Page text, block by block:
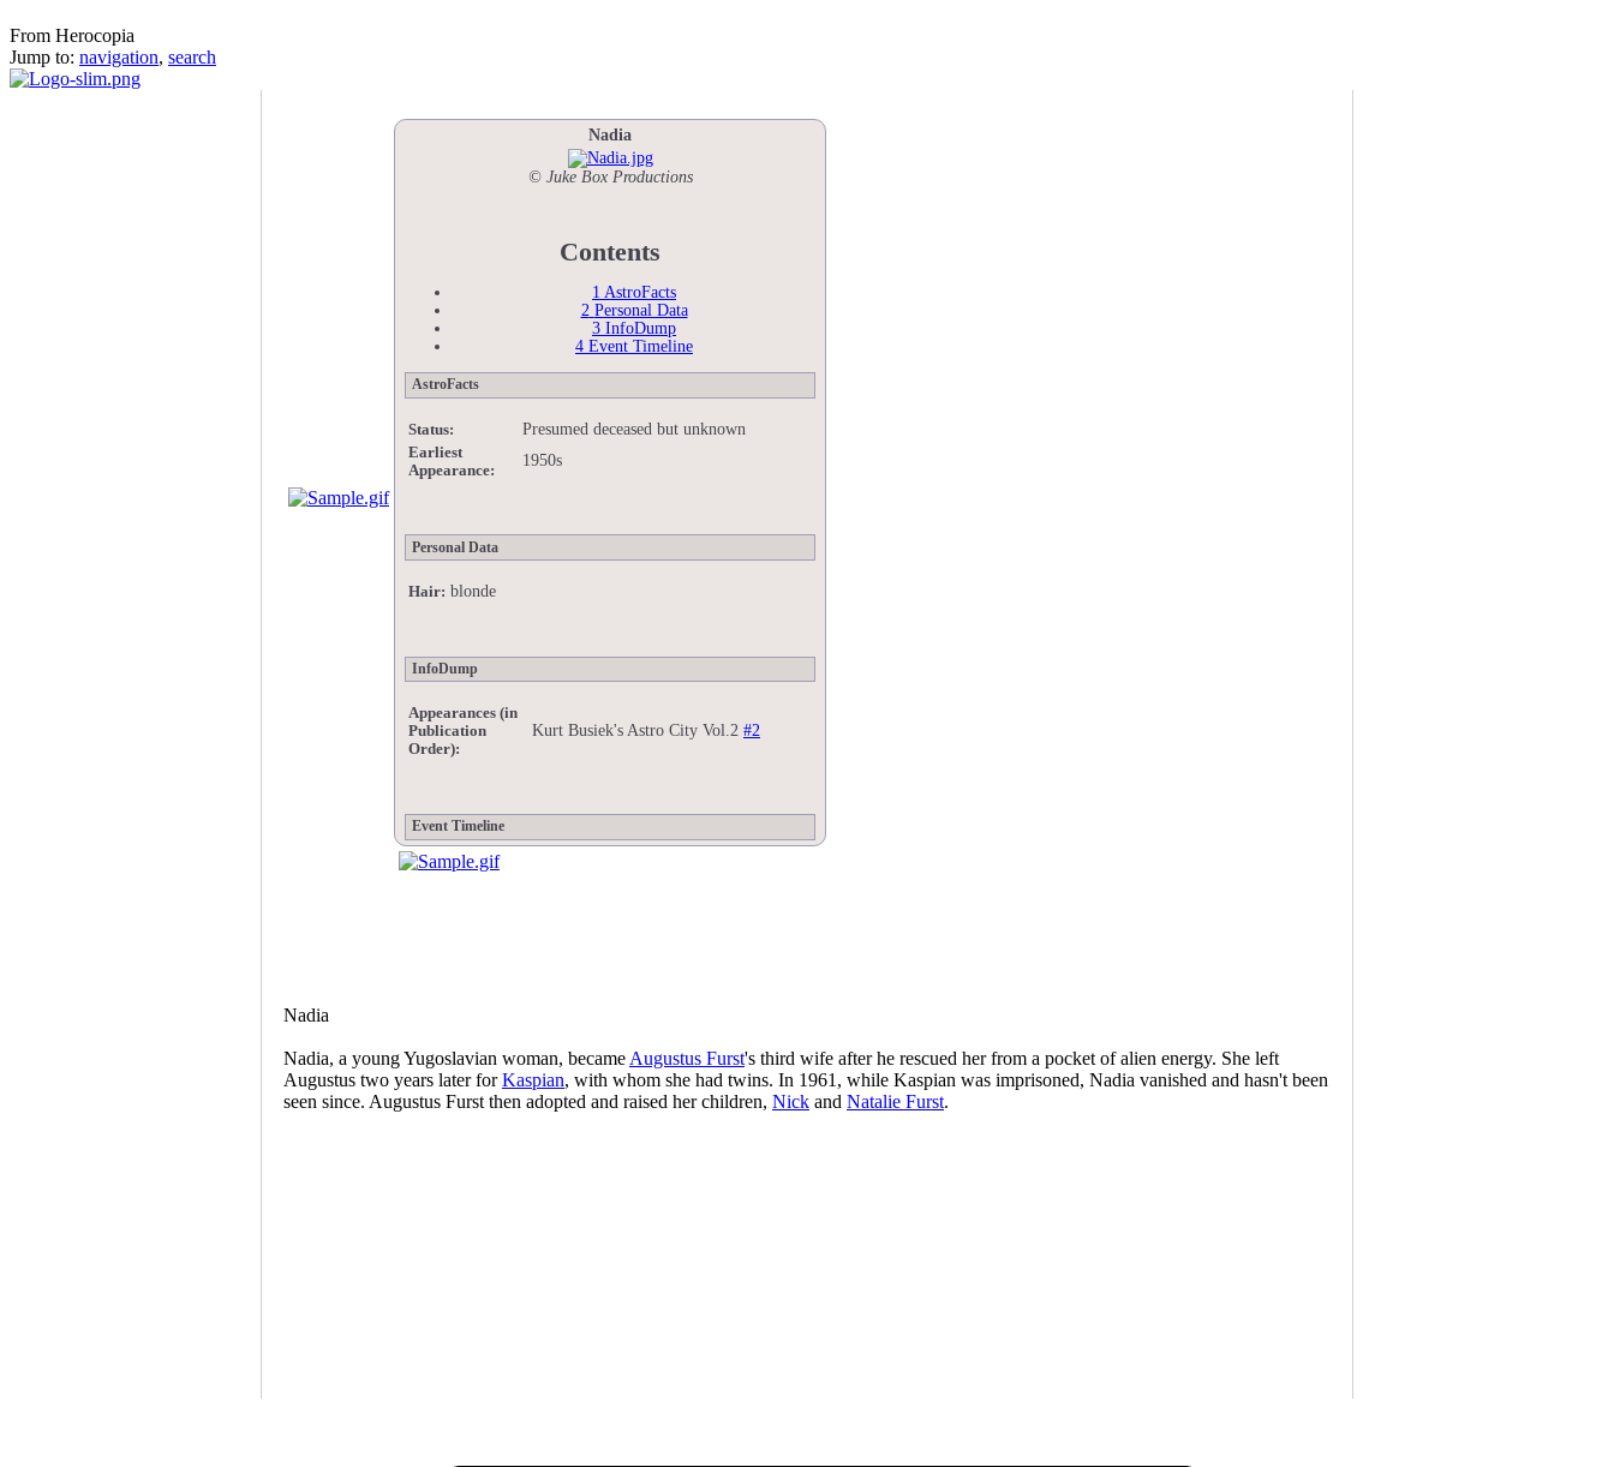
Nadia
From Herocopia
Jump to: navigation, search
Nadia
© Juke Box Productions
Contents
1 AstroFacts
2 Personal Data
3 InfoDump
4 Event Timeline
AstroFacts
Status: Presumed deceased but unknown
Earliest
Appearance:
1950s
Personal Data
Hair: blonde
InfoDump
Appearances (in
Publication
Order):
Kurt Busiek's Astro City Vol.2 #2
Event Timeline
Nadia
Nadia, a young Yugoslavian woman, becameAugustus Furst's third wife after he rescued her from a pocket of alien energy. She left
Augustus two years later forKaspian, with whom she had twins. In 1961, while Kaspian was imprisoned, Nadia vanished and hasn't been
seen since. Augustus Furst then adopted and raised her children, Nick and Natalie Furst.